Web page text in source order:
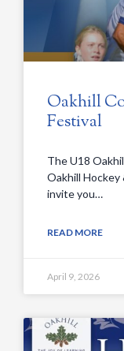
Oakhill
Festival
The U18
Oakhill Hockey
invite you…
READ MORE
April 9, 2026